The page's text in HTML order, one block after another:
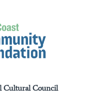
Cultural Council